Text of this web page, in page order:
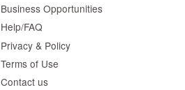
Business Opportunities
Help/FAQ
Privacy & Policy
Terms of Use
Contact us